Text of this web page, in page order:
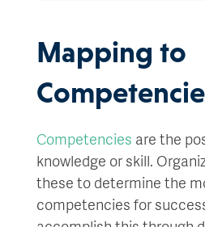
Mapping to
Competencies are the
knowledge or skill.
these to determine the
competencies for